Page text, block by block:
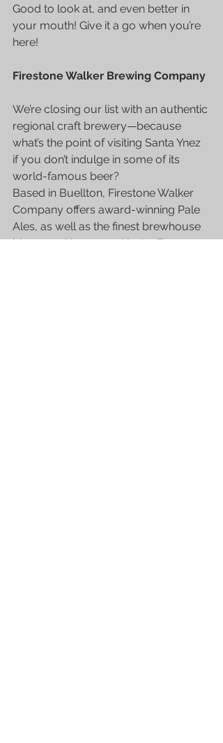
Good to look at, and even better in
your mouth! Give it a go when you’re
here!
Firestone Walker Brewing Company
We’re closing our list with an authentic
regional craft brewery—because
what’s the point of visiting Santa Ynez
if you don’t indulge in some of its
world-famous beer?
Based in Buellton, Firestone Walker
Company offers award-winning Pale
Ales, as well as the finest brewhouse
bistro cooking served in the Taproom